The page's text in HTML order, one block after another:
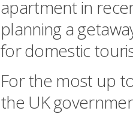
apartment in
planning a
for domestic
For the most up
the UK